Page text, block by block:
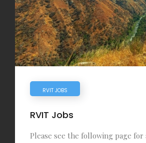
RVIT JOBS
RVIT Jobs
Please see the following page